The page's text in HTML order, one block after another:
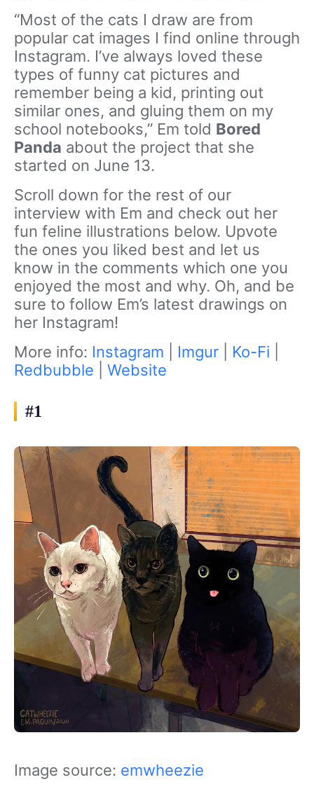
“Most of the cats I draw are from
popular cat images I find online through
Instagram. I’ve always loved these
types of funny cat pictures and
remember being a kid, printing out
similar ones, and gluing them on my
school notebooks,” Em told Bored
Panda about the project that she
started on June 13.
Scroll down for the rest of our
interview with Em and check out her
fun feline illustrations below. Upvote
the ones you liked best and let us
know in the comments which one you
enjoyed the most and why. Oh, and be
sure to follow Em’s latest drawings on
her Instagram!
More info: Instagram Imgur Ko-Fi
Redbubble
Website
#1
Image source: emwheezie